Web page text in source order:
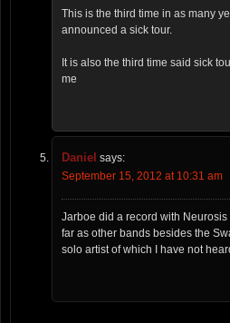
This is the third time in as many
announced a sick tour.
It is also the third time said sick
me
Daniel says:
September 15, 2012 at 10:31 am
Jarboe did a record with
far as other bands besides the
solo artist of which I have not